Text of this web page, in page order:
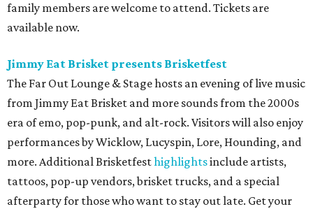
family members are welcome to attend. Tickets are
available now.
Jimmy Eat Brisket presents Brisketfest
The Far Out Lounge & Stage hosts an evening of live music
from Jimmy Eat Brisket and more sounds from the 2000s
era of emo, pop-punk, and alt-rock. Visitors will also enjoy
performances by Wicklow, Lucyspin, Lore, Hounding, and
more. Additional Brisketfesthighlightsinclude artists,
tattoos, pop-up vendors, brisket trucks, and a special
afterparty for those who want to stay out late. Get your